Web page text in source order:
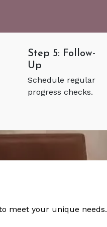
Step 5: Follow-
Up
Schedule regular
progress checks.
meet your unique needs.